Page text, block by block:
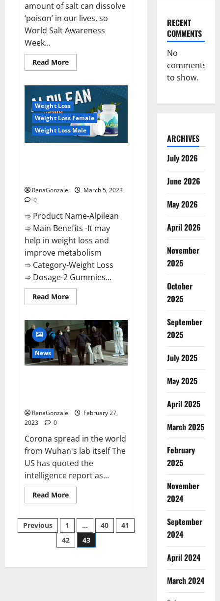
amount of salt can dissolve
‘poison’ in our lives, so
World Salt Awareness
Week...
Read MoreRead
more
even
a
pinch
of
salt
is
dangerous…
Weight Loss
Weight Loss Female
Weight Loss Male
RenaGonzale
March 5, 2023
0
➾ Product Name-Alpilean
➾ Main Benefits -It may
help in weight loss and
improve metabolism
➾ Category-Weight Loss
➾ Dosage-2 Gummies...
Read MoreRead
more
2023
[Updated]
Real
Pills
or
Fake
Weight
News
RenaGonzale
February 27,
2023
0
Corona spread in the world
from Wuhan's lab itself The
US has quoted the
intelligence report as...
Read MoreRead
more
claims
intelligence
from
US
spread
Posts
pagination
Previous 1 … 40
41
42
43
RECENT
COMMENTS
No
comments
to show.
ARCHIVES
July 2026
June 2026
May 2026
April 2026
November
2025
October
2025
September
2025
July 2025
May 2025
April 2025
March 2025
February
2025
November
2024
September
2024
April 2024
March 2024